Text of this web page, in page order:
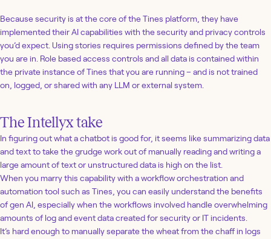
Because security is at the core of the Tines platform, they have
implemented their AI capabilities with the security and privacy controls
you’d expect. Using stories requires permissions defined by the team
you are in. Role based access controls and all data is contained within
the private instance of Tines that you are running – and is not trained
on, logged, or shared with any LLM or external system.
The Intellyx take
In figuring out what a chatbot is good for, it seems like summarizing data
and text to take the grudge work out of manually reading and writing a
large amount of text or unstructured data is high on the list.
When you marry this capability with a workflow orchestration and
automation tool such as Tines, you can easily understand the benefits
of gen AI, especially when the workflows involved handle overwhelming
amounts of log and event data created for security or IT incidents.
It’s hard enough to manually separate the wheat from the chaff in logs